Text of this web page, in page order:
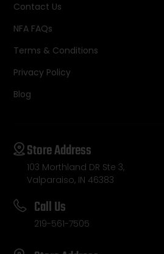
Contact Us
NFA FAQs
Terms & Conditions
Privacy Policy
Blog
Store Address
103 Morthland DR Ste 3,
Valparaiso, IN 46383
Call Us
219-561-7505